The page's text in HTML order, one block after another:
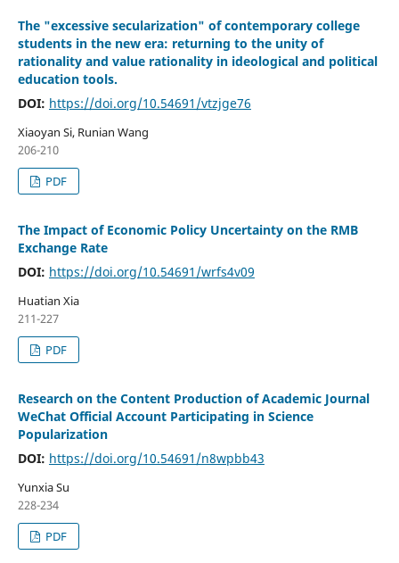
The "excessive secularization" of contemporary college
students in the new era: returning to the unity of
rationality and value rationality in ideological and political
education tools.
DOI: https://doi.org/10.54691/vtzjge76
Xiaoyan Si, Runian Wang
206-210
PDF
The Impact of Economic Policy Uncertainty on the RMB
Exchange Rate
DOI: https://doi.org/10.54691/wrfs4v09
Huatian Xia
211-227
PDF
Research on the Content Production of Academic Journal
WeChat Official Account Participating in Science
Popularization
DOI: https://doi.org/10.54691/n8wpbb43
Yunxia Su
228-234
PDF